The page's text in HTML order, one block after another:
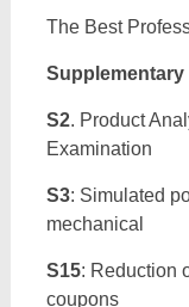
The Best
S2. Product
Examination
S3: Simulated
mechanical
S15: Reduction
coupons